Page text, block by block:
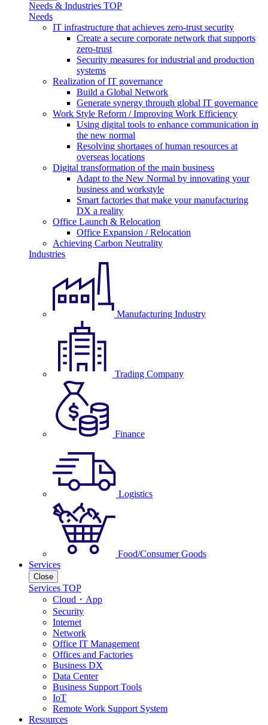
Needs & Industries TOP
Needs
IT infrastructure that achieves zero-trust security
Create a secure corporate network that supports
zero-trust
Security measures for industrial and production
systems
Realization of IT governance
Build a Global Network
Generate synergy through global IT governance
Work Style Reform / Improving Work Efficiency
Using digital tools to enhance communication in
the new normal
Resolving shortages of human resources at
overseas locations
Digital transformation of the main business
Adapt to the New Normal by innovating your
business and workstyle
Smart factories that make your manufacturing
DX a reality
Office Launch & Relocation
Office Expansion / Relocation
Achieving Carbon Neutrality
Industries
Manufacturing Industry
Trading Company
Finance
Logistics
Food/Consumer Goods
Services
Close
Services TOP
Cloud・App
Security
Internet
Network
Office IT Management
Offices and Factories
Business DX
Data Center
Business Support Tools
IoT
Remote Work Support System
Resources